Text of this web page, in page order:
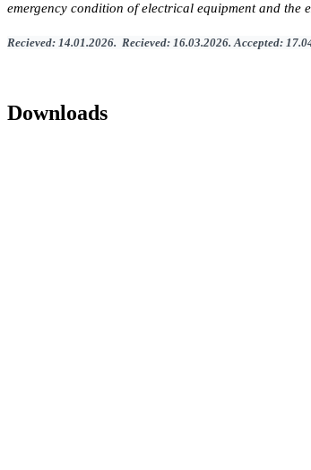
emergency condition of electrical equipment and the
Recieved: 14.01.2026. Recieved: 16.03.2026.Accepted: 17.0
Downloads